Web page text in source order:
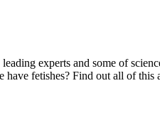
experts and some of
fetishes? Find out all of this